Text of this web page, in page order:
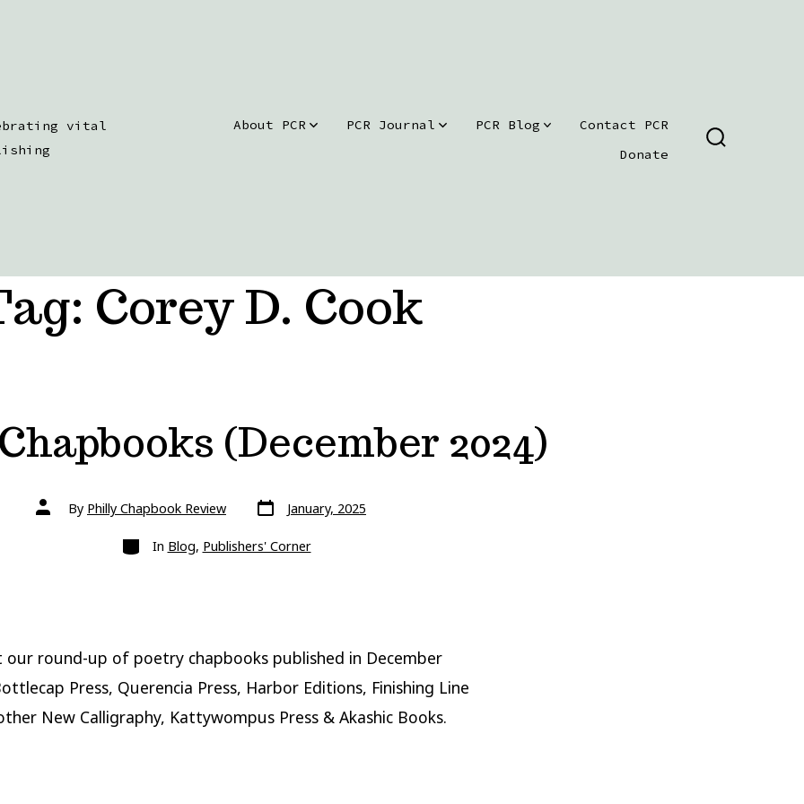
vital
About PCR PCR Journal PCR Blog
Contact PCR
Donate
Corey D. Cook
(December 2024)
Post
authorBy Philly Chapbook Review Post
date
January, 2025
Categories
In Blog, Publishers' Corner
our round-up of poetry chapbooks published in December
Press, Querencia Press, Harbor Editions, Finishing Line
New Calligraphy, Kattywompus Press & Akashic Books.